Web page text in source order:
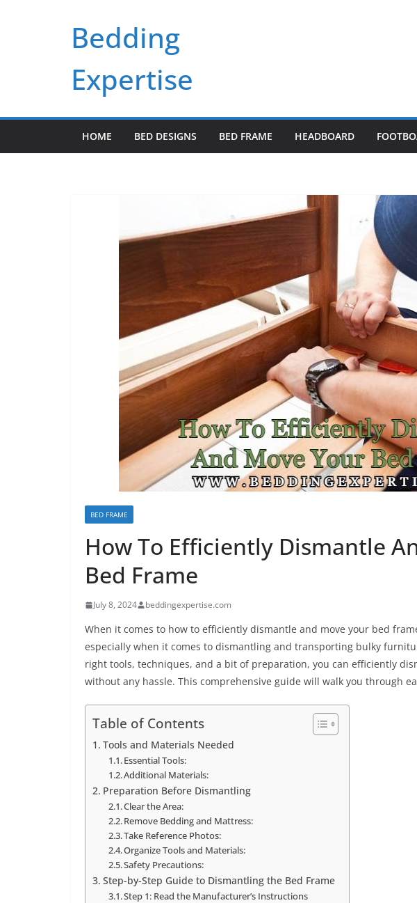
Bedding
Expertise
HOME BED DESIGNS BED FRAME HEADBOARD
BED FRAME
How To Efficiently Dismantle
Bed Frame
July 8, 2024 beddingexpertise.com
When it comes to how to efficiently dismantle and move your bed
especially when it comes to dismantling and transporting bulky
right tools, techniques, and a bit of preparation, you can efficiently
without any hassle. This comprehensive guide will walk you through
Table of Contents
Tools and Materials Needed
Essential Tools:
Additional Materials:
Preparation Before Dismantling
Clear the Area:
Remove Bedding and Mattress:
Take Reference Photos:
Organize Tools and Materials:
Safety Precautions:
Step-by-Step Guide to Dismantling the Bed Frame
Step 1: Read the Manufacturer’s Instructions